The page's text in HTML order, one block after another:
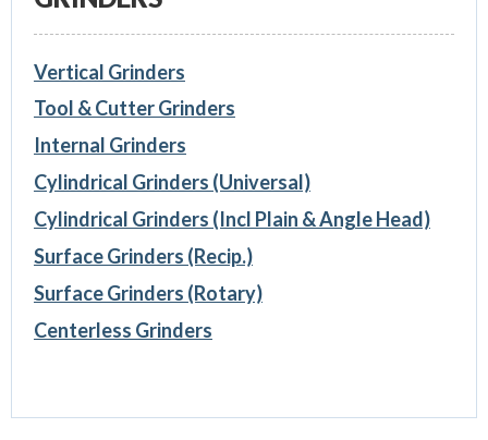
Vertical Grinders
Tool & Cutter Grinders
Internal Grinders
Cylindrical Grinders (Universal)
Cylindrical Grinders (Incl Plain & Angle Head)
Surface Grinders (Recip.)
Surface Grinders (Rotary)
Centerless Grinders